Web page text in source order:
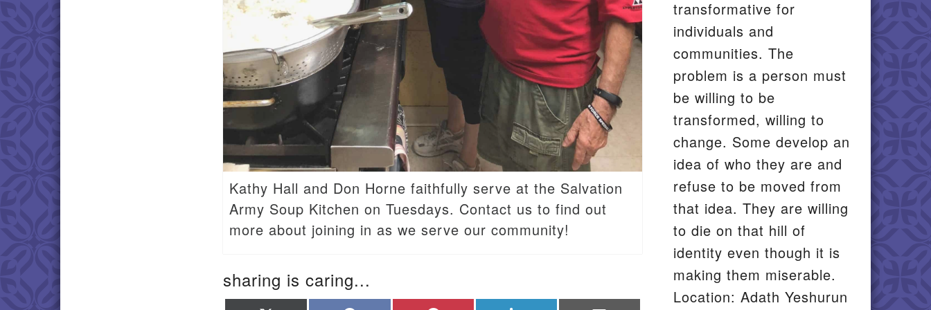
Kathy Hall and Don Horne faithfully serve at the Salvation
Army Soup Kitchen on Tuesdays. Contact us to find out
more about joining in as we serve our community!
sharing is caring...
transformative for
individuals and
communities. The
problem is a person must
be willing to be
transformed, willing to
change. Some develop an
idea of who they are and
refuse to be moved from
that idea. They are willing
to die on that hill of
identity even though it is
making them miserable.
Location: Adath Yeshurun